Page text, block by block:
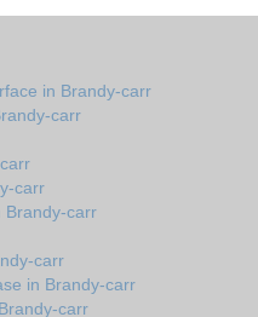
in Brandy-carr
carr
carr
Brandy-carr
carr
in Brandy-carr
carr